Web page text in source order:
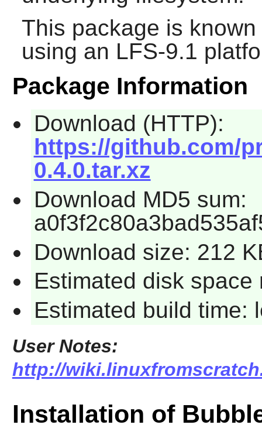
This package is
using an LFS-9.1
Package Information
Download (HTTP):
https://github.com/
0.4.0.tar.xz
Download MD5 sum:
Download size: 212
Estimated disk space
Estimated build time:
User Notes:
http://
Installation of